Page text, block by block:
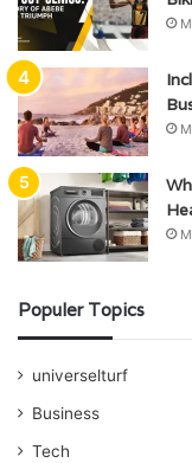
Populer Topics
universelturf
Business
Tech